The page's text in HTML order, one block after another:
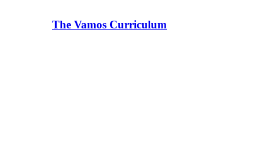
The Vamos Curriculum